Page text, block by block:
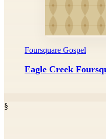
Foursquare Gospel
Eagle Creek
§